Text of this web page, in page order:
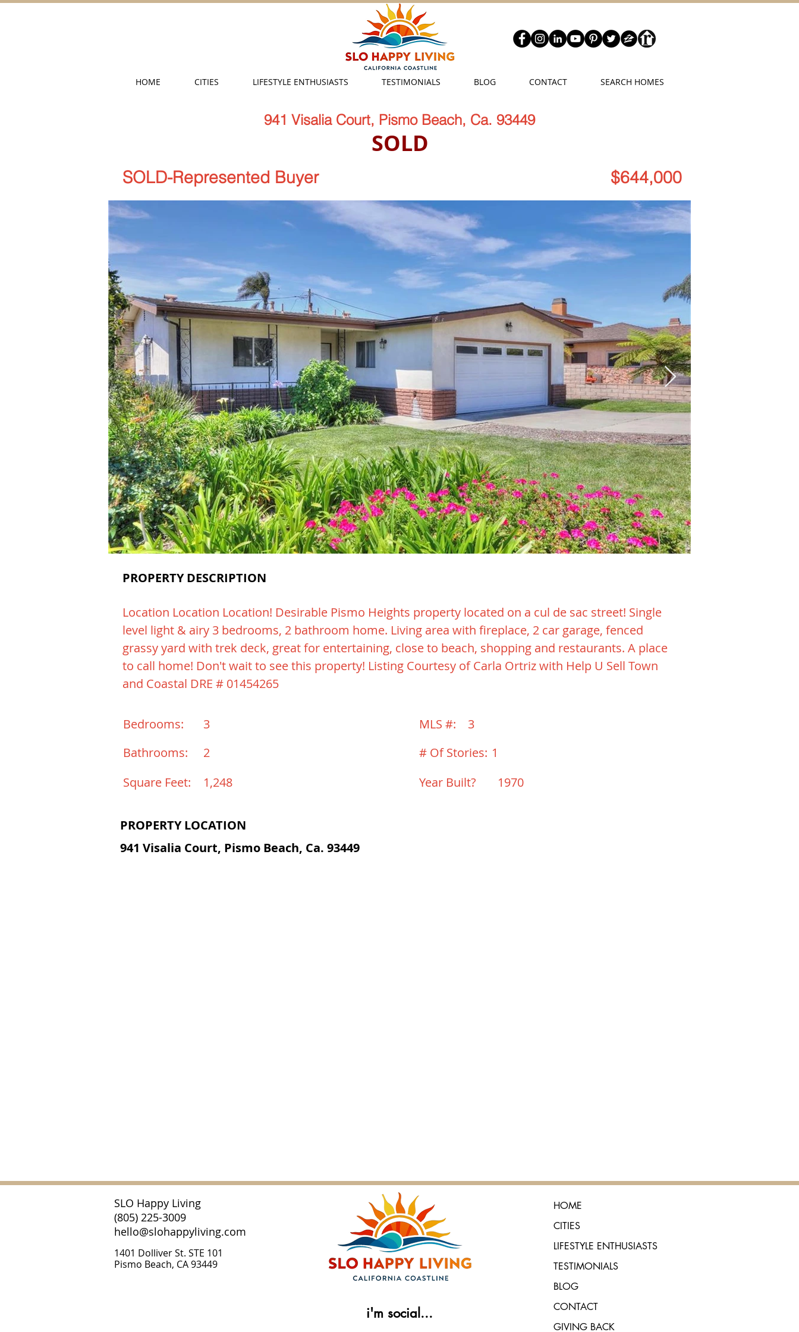
HOME CITIES LIFESTYLE ENTHUSIASTS TESTIMONIALS BLOG CONTACT SEARCH HOMES
941 Visalia Court, Pismo Beach, Ca. 93449
SOLD
SOLD-Represented Buyer $644,000
PROPERTY DESCRIPTION
Location Location Location! Desirable Pismo Heights property located on a cul de sac street! Single
level light & airy 3 bedrooms, 2 bathroom home. Living area with fireplace, 2 car garage, fenced
grassy yard with trek deck, great for entertaining, close to beach, shopping and restaurants. A place
to call home! Don't wait to see this property! Listing Courtesy of Carla Ortriz with Help U Sell Town
and Coastal DRE # 01454265
Bedrooms:
Bathrooms:
Square Feet:
3
2
1,248
MLS #:
3
# Of Stories: 1
Year Built?
1970
PROPERTY LOCATION
941 Visalia Court, Pismo Beach, Ca. 93449
SLO Happy Living
(805) 225-3009
hello@slohappyliving.com
1401 Dolliver St. STE 101
Pismo Beach, CA 93449
i'm social...
HOME
CITIES
LIFESTYLE ENTHUSIASTS
TESTIMONIALS
BLOG
CONTACT
GIVING BACK